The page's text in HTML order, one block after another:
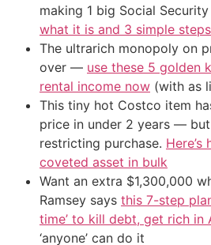
making 1 big Social
what it is and 3 simple
The ultrarich monopoly on
over — use these 5 golden
rental income now (with as
This tiny hot Costco item
price in under 2 years —
restricting purchase.
coveted asset in bulk
Want an extra $1,300,000
Ramsey says this 7-step
time’ to kill debt, get rich in
‘anyone’ can do it